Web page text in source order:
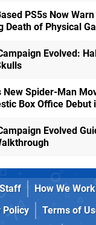
PS5s Now
Death of Physical
Evolved:
New Spider-Man
Box Office Debut
Evolved
Staff How We Work
Policy Terms of